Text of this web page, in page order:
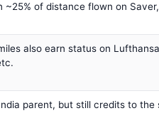
~25% of distance flown on
also earn status on
parent, but still credits to the